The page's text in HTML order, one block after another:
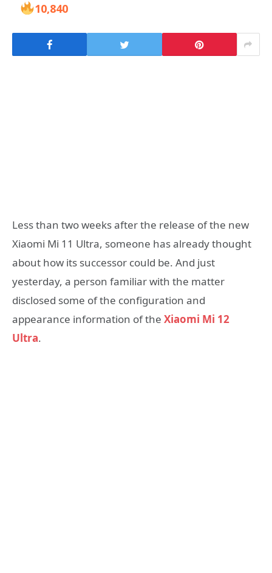
10,840
Less than two weeks after the release of the new
Xiaomi Mi 11 Ultra, someone has already thought
about how its successor could be. And just
yesterday, a person familiar with the matter
disclosed some of the configuration and
appearance information of the Xiaomi Mi 12
Ultra.